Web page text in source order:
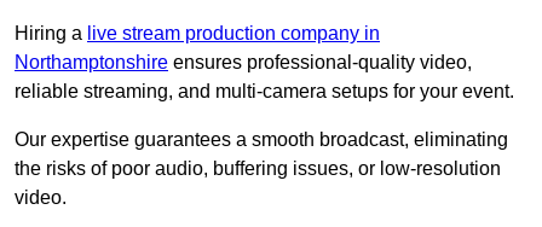
Hiring a live stream production company in
Northamptonshire ensures professional-quality video,
reliable streaming, and multi-camera setups for your event.
Our expertise guarantees a smooth broadcast, eliminating
the risks of poor audio, buffering issues, or low-resolution
video.